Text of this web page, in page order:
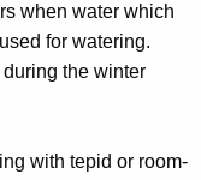
when water which
for watering.
the winter
with tepid or room-